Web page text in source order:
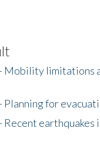
Mobility limitations
Planning for
earthquakes